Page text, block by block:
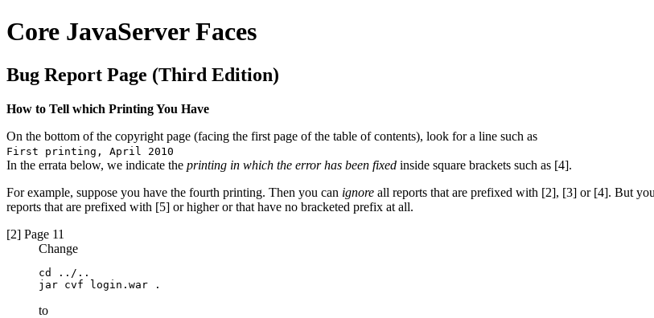
Core JavaServer Faces
Bug Report Page (Third Edition)
How to Tell which Printing You Have
On the bottom of the copyright page (facing the first page of the table of contents), look for a line such as
First printing, April 2010
In the errata below, we indicate the printing in which the error has been fixed inside square brackets such as [4].
For example, suppose you have the fourth printing. Then you can ignore all reports that are prefixed with [2], [3] or [4]. But
reports that are prefixed with [5] or higher or that have no bracketed prefix at all.
[2] Page 11
Change
cd ../..
jar cvf login.war .
to